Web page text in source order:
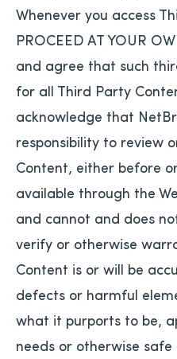
Whenever you access
PROCEED AT YOUR
and agree that such
for all Third Party
acknowledge that
responsibility to review
Content, either before
available through the
and cannot and does
verify or otherwise
Content is or will be
defects or harmful
what it purports to be,
needs or otherwise